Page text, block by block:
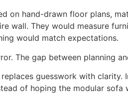
on hand-drawn floor plans,
wall. They would measure
would match expectations.
The gap between planning
guesswork with
of hoping the modular